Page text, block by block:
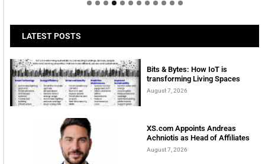
LATEST POSTS
Bits & Bytes: How IoT is
transforming Living Spaces
August 7, 2026
XS.com Appoints Andreas
Achniotis as Head of Affiliates
August 7, 2026